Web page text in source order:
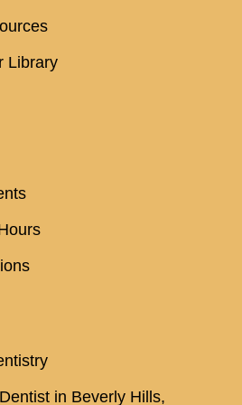
Library
in Beverly Hills,